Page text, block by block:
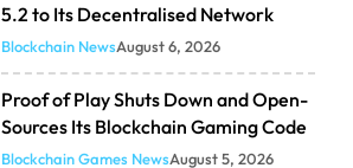
5.2 to Its Decentralised Network
Blockchain NewsAugust 6, 2026
Proof of Play Shuts Down and Open-
Sources Its Blockchain Gaming Code
Blockchain Games NewsAugust 5, 2026